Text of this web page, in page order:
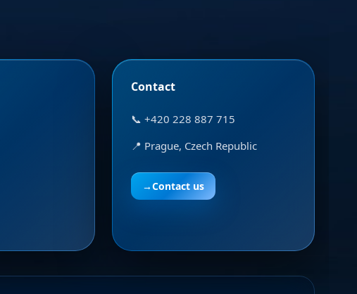
Contact
📞 +420 228 887 715
📍 Prague, Czech Republic
→Contact us